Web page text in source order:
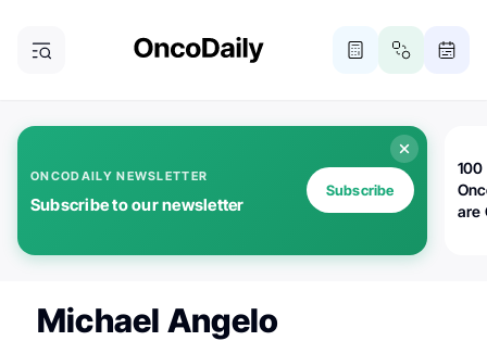
ONCODAILY NEWSLETTER
Subscribe to our newsletter
Subscribe
100
are
Michael Angelo